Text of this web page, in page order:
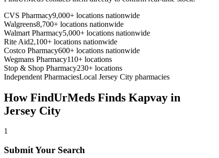
CVS Pharmacy9,000+ locations nationwide
Walgreens8,700+ locations nationwide
Walmart Pharmacy5,000+ locations nationwide
Rite Aid2,100+ locations nationwide
Costco Pharmacy600+ locations nationwide
Wegmans Pharmacy110+ locations
Stop & Shop Pharmacy230+ locations
Independent PharmaciesLocal Jersey City pharmacies
How FindUrMeds Finds Kapvay in
Jersey City
1
Submit Your Search